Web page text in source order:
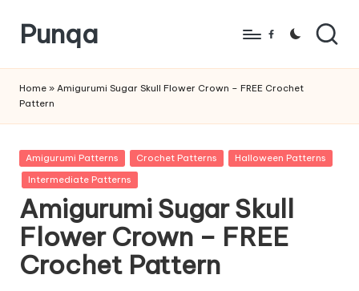
Skip
content
Punqa
Amigurumi
Crochet
Facebook
Home » Amigurumi Sugar Skull Flower Crown – FREE Crochet
Pattern
Posted
in
Amigurumi Patterns Crochet Patterns
Halloween Patterns
Intermediate Patterns
Amigurumi Sugar Skull
Flower Crown – FREE
Crochet Pattern